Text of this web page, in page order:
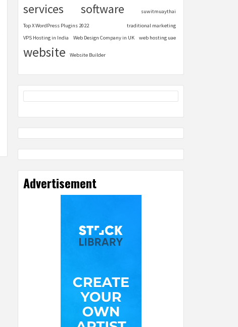
services software suwitmuaythai
Top X WordPress Plugins 2022
traditional marketing
VPS Hosting in India
Web Design Company in UK web hosting uae
website Website Builder
Advertisement